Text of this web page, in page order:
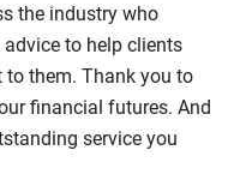
the industry who
to help clients
them. Thank you to
financial futures. And
service you